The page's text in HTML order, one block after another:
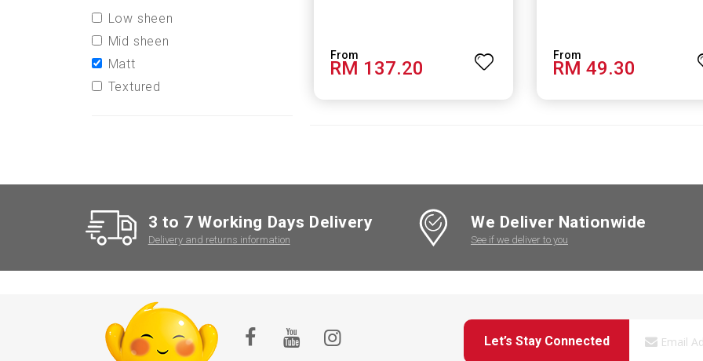
RM 137.20 RM 49.30
Low sheen
Mid sheen
Matt
Textured
3 to 7 Working Days Delivery
Delivery and returns information
We Deliver Nationwide
See if we deliver to you
Let’s Stay Connected